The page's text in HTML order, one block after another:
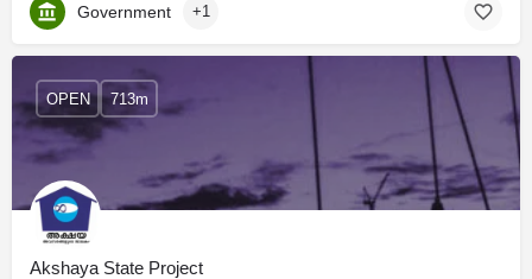
Government +1
Akshaya State Project
OPEN 713m